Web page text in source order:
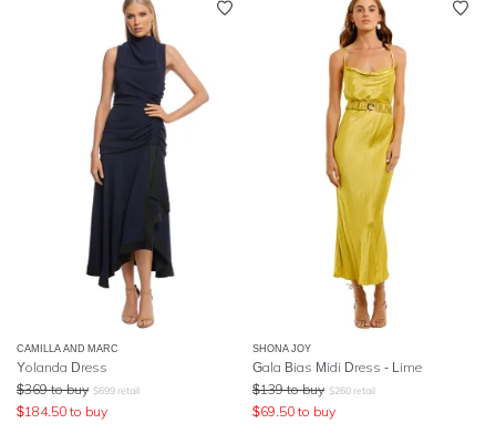
CAMILLA AND MARC
Yolanda Dress
$369 to buy $699 retail
$184.50 to buy
SHONA JOY
Gala Bias Midi Dress - Lime
$139 to buy $260 retail
$69.50 to buy